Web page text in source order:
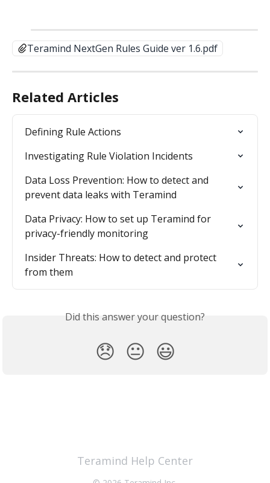
Teramind NextGen Rules Guide ver 1.6.pdf
Related Articles
Defining Rule Actions
Investigating Rule Violation Incidents
Data Loss Prevention: How to detect and
prevent data leaks with Teramind
Data Privacy: How to set up Teramind for
privacy-friendly monitoring
Insider Threats: How to detect and protect
from them
Did this answer your question?
😞 😐 😃
Teramind Help Center